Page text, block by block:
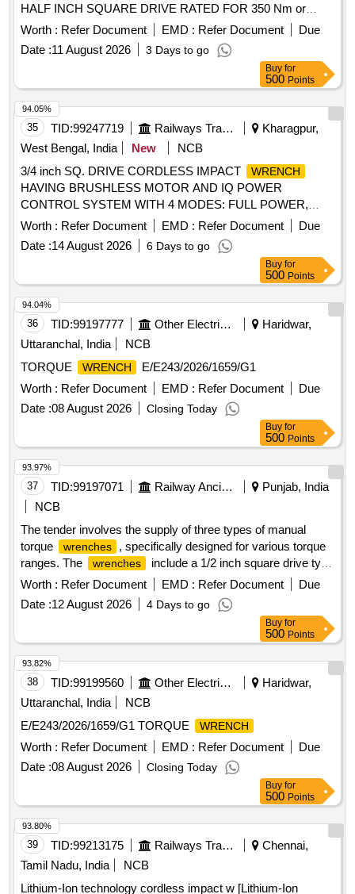
HALF INCH SQUARE DRIVE RATED FOR 350 Nm or
MORE WITH TOOL BOX ALONG WITH 02 NUMBERS OF
18V BATTERY AND CHARGER, TO MODEL: DTW
190FX7 OF MAKITA OR EQUIVALENT MODEL AS PER
ANNEXURE ATTACHED. ACCEPTABLE MAKE:- BOSCH/
IN GERSOLL RAND/ HITACHI/ HIKOKIJAPAN/ CHICAGO
PNEUMATIC/MAKITA/ DEWALT/ MATERIAL TO BE
PROCUR RED FROM OEM OR AUTHORISED DEALERS
ONLY. [ Warranty Period: 12 Months after the date of delivery
Worth : Refer Document EMD : Refer Document
Due
Date :11 August 2026 3 Days to go
Buy for
500 Points
35 TID:99247719 Railways Transport Services
Kharagpur,
West Bengal, India
New
NCB
3/4 inch SQ. DRIVE CORDLESS IMPACT
WRENCH
HAVING BRUSHLESS MOTOR AND IQ POWER
CONTROL SYSTEM WITH 4 MODES: FULL POWER,
HALF POWER, WRENCH
TIGHT AND HAND TIGHT.
SPECIFICATION: FREE SPEED-0 TO 2450RPM, MAX.
TORQUE- 1000FT-LB, NUT BUSTING TORQUE1500 FT-
LB, WEIGHT INCL. BATTERY- 3.5KG APPROX, ALONG
WITH 5Ah/20V BATTERIES-02 NOS & 01 CHARGER.
SUPPLY ALONG WITH 3/4 INCH SQ. DRIVE ALLEN
IMPACT SOCKET-SIZE:8MM, 10MM, 14MM & 20MM.
MAKE-INGERSOLL RAND OR AEG OR RYOBE OR
RIDGID OR MILWAUKEE OR DEWALT OR BOSCH OR
MAKITA . 3/4 inch SQ. DRIVE CORDLESS IMPACT
WRENCH HAVING BRUSHLESS MOTOR AND IQ
POWER CONTROL SYSTEM WITH 4 MODES: FULL
TIGHT AND HAND
TIGHT. SPECIFIC ATION: FREE SPEED-0 TO 2450RPM,
TORQUE1500 FT-LB, WEIGHT INCL. BATTERY-3.5KG
APPROX, ALONG WITH 5Ah/20V BATTERIES-02 NOS &
01 CHARGER. SUPPLY ALONG W ITH 3/4 INCH SQ.
14MM & 20MM. MAKE-INGERSOLL RAND OR AEG OR
RYOBE OR RIDGID OR MILWAUKEE OR DEWALT OR
BOSCH OR MAKITA [ Warranty Period: 30 Months after the
date of delivery ] ]
Worth : Refer Document EMD : Refer Document
Due
Date :14 August 2026 6 Days to go
94.05%
Buy for
500 Points
36 TID:99197777 Other Electrical Products
Haridwar,
Uttaranchal, India
NCB
TORQUE
WRENCH
E/E243/2026/1659/G1
Worth : Refer Document EMD : Refer Document
Due
Date :08 August 2026 Closing Today
94.04%
Buy for
500 Points
37 TID:99197071 Railway Ancillaries
Punjab, India
NCB
The tender involves the supply of three types of manual
torque
wrenches
, specifically designed for various torque
ranges. The
wrenches
include a 1/2 inch square drive type
with a torque range of 14-68 Nm, another 1/2 inch square
drive type with a range of 70-330 Nm, and a 1 inch square
drive type with a range of 1015-1900 Nm. All
wrenches
must come with calibration certificates from accredited
laboratories. 1/2 Inch Square Drive Manual Torque
Wrench , 1/2 Inch Square Drive Manual Torque Wrench ,
1 Inch Square Drive Manual Torque
Wrench
Worth : Refer Document EMD : Refer Document
Due
Date :12 August 2026 4 Days to go
93.97%
Buy for
500 Points
38 TID:99199560 Other Electrical Products
Haridwar,
Uttaranchal, India
NCB
E/E243/2026/1659/G1 TORQUE
WRENCH
Worth : Refer Document EMD : Refer Document
Due
Date :08 August 2026 Closing Today
93.82%
Buy for
500 Points
39 TID:99213175 Railways Transport Services
Chennai,
Tamil Nadu, India
NCB
Lithium-Ion technology cordless impact w [Lithium-Ion
93.80%